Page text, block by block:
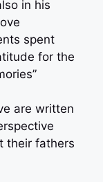
in his
spent
for the
are written
their fathers